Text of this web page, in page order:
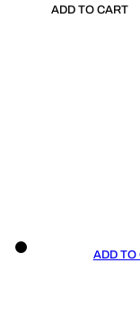
ADD TO CART
ADD TO